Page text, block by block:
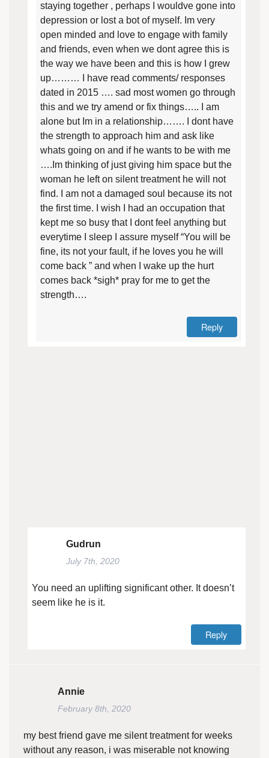
staying together , perhaps I wouldve gone into
depression or lost a bot of myself. Im very
open minded and love to engage with family
and friends, even when we dont agree this is
the way we have been and this is how I grew
up……… I have read comments/ responses
dated in 2015 …. sad most women go through
this and we try amend or fix things….. I am
alone but Im in a relationship……. I dont have
the strength to approach him and ask like
whats going on and if he wants to be with me
….Im thinking of just giving him space but the
woman he left on silent treatment he will not
find. I am not a damaged soul because its not
the first time. I wish I had an occupation that
kept me so busy that I dont feel anything but
everytime I sleep I assure myself “You will be
fine, its not your fault, if he loves you he will
come back ” and when I wake up the hurt
comes back *sigh* pray for me to get the
strength….
Reply
Gudrun
July 7th, 2020
You need an uplifting significant other. It doesn’t
seem like he is it.
Reply
Annie
February 8th, 2020
my best friend gave me silent treatment for weeks
without any reason, i was miserable not knowing